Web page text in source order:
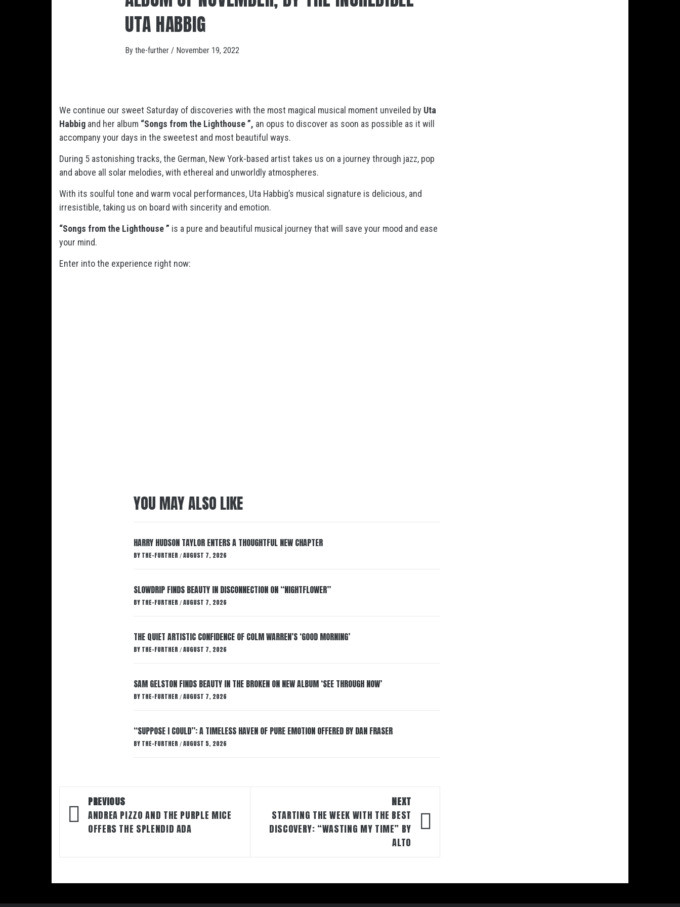
UTA HABBIG
By the-further / November 19, 2022
We continue our sweet Saturday of discoveries with the most magical musical moment unveiled by Uta
Habbig and her album “Songs from the Lighthouse ”, an opus to discover as soon as possible as it will
accompany your days in the sweetest and most beautiful ways.
During 5 astonishing tracks, the German, New York-based artist takes us on a journey through jazz, pop
and above all solar melodies, with ethereal and unworldly atmospheres.
With its soulful tone and warm vocal performances, Uta Habbig’s musical signature is delicious, and
irresistible, taking us on board with sincerity and emotion.
“Songs from the Lighthouse ” is a pure and beautiful musical journey that will save your mood and ease
your mind.
Enter into the experience right now:
YOU MAY ALSO LIKE
HARRY HUDSON TAYLOR ENTERS A THOUGHTFUL NEW CHAPTER
BY THE-FURTHER / AUGUST 7, 2026
SLOWDRIP FINDS BEAUTY IN DISCONNECTION ON “NIGHTFLOWER”
BY THE-FURTHER / AUGUST 7, 2026
THE QUIET ARTISTIC CONFIDENCE OF COLM WARREN’S ‘GOOD MORNING’
BY THE-FURTHER / AUGUST 7, 2026
SAM GELSTON FINDS BEAUTY IN THE BROKEN ON NEW ALBUM ‘SEE THROUGH NOW’
BY THE-FURTHER / AUGUST 7, 2026
“SUPPOSE I COULD”: A TIMELESS HAVEN OF PURE EMOTION OFFERED BY DAN FRASER
BY THE-FURTHER / AUGUST 5, 2026
Post
navigation
PREVIOUS
ANDREA PIZZO AND THE PURPLE MICE
OFFERS THE SPLENDID ADA
NEXT
STARTING THE WEEK WITH THE BEST
DISCOVERY: “WASTING MY TIME” BY
ALTO